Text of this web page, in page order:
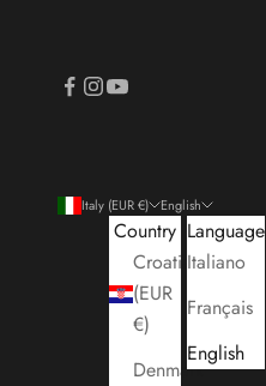
Italy (EUR €)
Country
Croatia
(EUR
€)
Denmark
English
Language
Italiano
Français
English